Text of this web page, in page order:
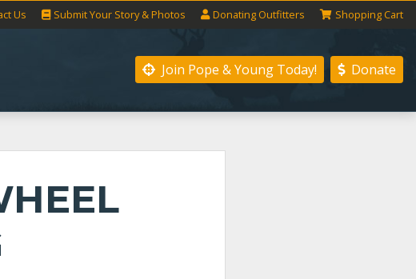
Us SubmitYour Story& Photos Donating Outfitters ShoppingCart
Join Pope & Young Today! Donate